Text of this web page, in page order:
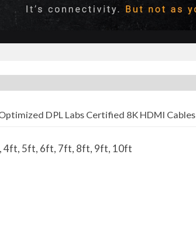
DPL Labs Certified 8K HDMI Cables
4ft, 5ft, 6ft, 7ft, 8ft, 9ft, 10ft